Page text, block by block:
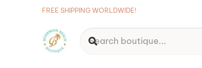
FREE SHIPPING WORLDWIDE!